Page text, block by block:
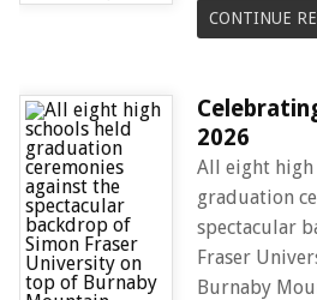
CONTINUE
2026
All eight high
graduation
spectacular
Fraser
Burnaby